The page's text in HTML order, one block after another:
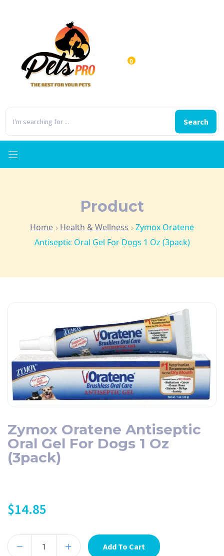
Search
0
Product
Home Health & Wellness
Zymox Oratene
Antiseptic Oral Gel For Dogs 1 Oz (3pack)
Zymox Oratene Antiseptic
Oral Gel For Dogs 1 Oz
(3pack)
$14.85
Add To Cart